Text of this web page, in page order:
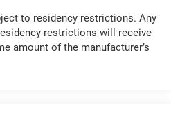
to residency restrictions. Any
restrictions will receive
amount of the manufacturer’s